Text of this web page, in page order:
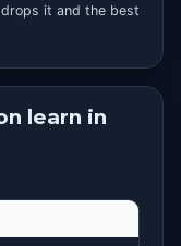
it and the best
learn in